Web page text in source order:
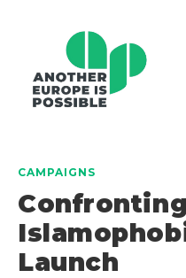
CAMPAIGNS
Confronting
Launch